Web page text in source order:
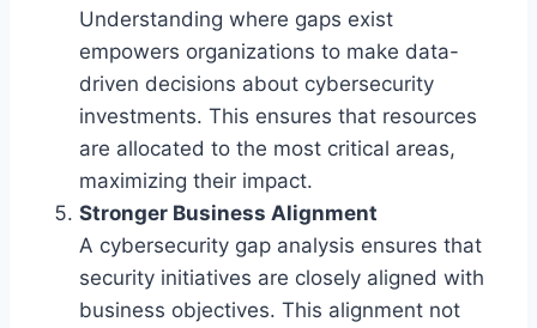
Understanding where gaps exist
empowers organizations to make data-
driven decisions about cybersecurity
investments. This ensures that resources
are allocated to the most critical areas,
maximizing their impact.
Stronger Business Alignment
A cybersecurity gap analysis ensures that
security initiatives are closely aligned with
business objectives. This alignment not